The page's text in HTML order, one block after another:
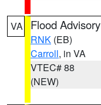
VA Flood Advisory
RNK (EB)
Carroll, in VA
VTEC# 88
(NEW)